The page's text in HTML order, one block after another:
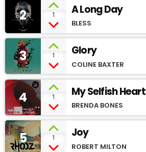
2 1 A Long Day
BLESS
3 1 Glory
COLINE BAXTER
4 1 My Selfish Heart
BRENDA BONES
5 1 Joy
ROBERT MILTON